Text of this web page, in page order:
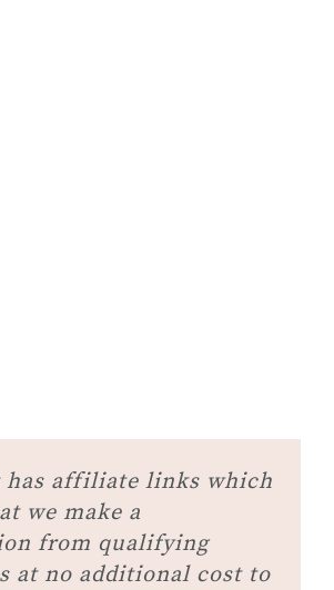
has affiliate links which
we make a
from qualifying
at no additional cost to